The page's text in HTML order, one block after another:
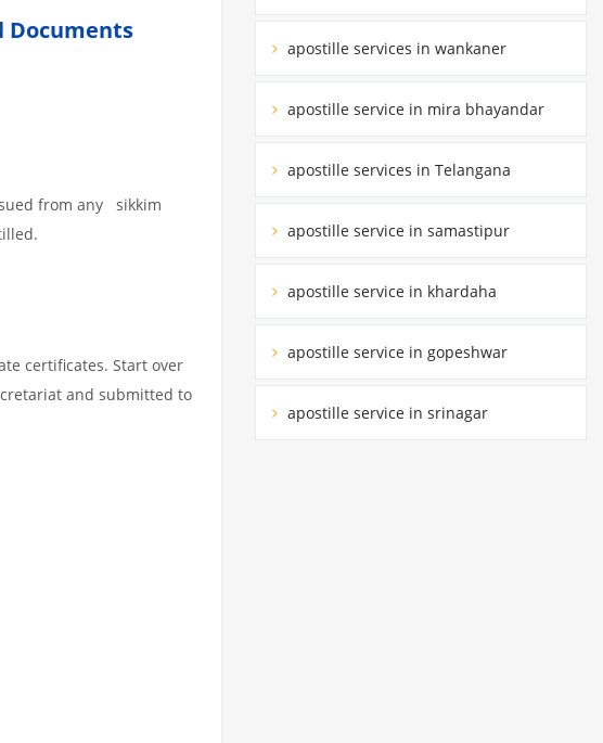
Documents
from any sikkim
certificates. Start over
and submitted to
apostille services in wankaner
apostille service in mira bhayandar
apostille services in Telangana
apostille service in samastipur
apostille service in khardaha
apostille service in gopeshwar
apostille service in srinagar